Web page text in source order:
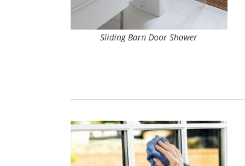
Sliding Barn Door Shower